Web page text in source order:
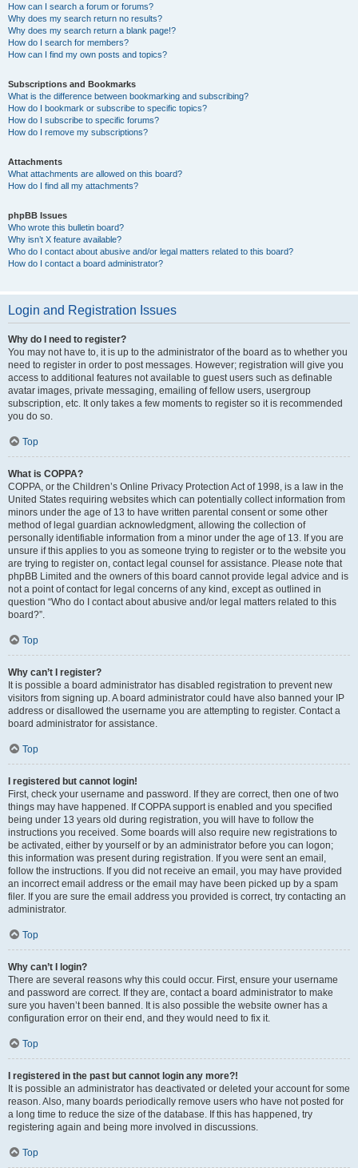
How can I search a forum or forums?
Why does my search return no results?
Why does my search return a blank page!?
How do I search for members?
How can I find my own posts and topics?
Subscriptions and Bookmarks
What is the difference between bookmarking and subscribing?
How do I bookmark or subscribe to specific topics?
How do I subscribe to specific forums?
How do I remove my subscriptions?
Attachments
What attachments are allowed on this board?
How do I find all my attachments?
phpBB Issues
Who wrote this bulletin board?
Why isn’t X feature available?
Who do I contact about abusive and/or legal matters related to this board?
How do I contact a board administrator?
Login and Registration Issues
Why do I need to register?
You may not have to, it is up to the administrator of the board as to whether you
need to register in order to post messages. However; registration will give you
access to additional features not available to guest users such as definable
avatar images, private messaging, emailing of fellow users, usergroup
subscription, etc. It only takes a few moments to register so it is recommended
you do so.
Top
What is COPPA?
COPPA, or the Children’s Online Privacy Protection Act of 1998, is a law in the
United States requiring websites which can potentially collect information from
minors under the age of 13 to have written parental consent or some other
method of legal guardian acknowledgment, allowing the collection of
personally identifiable information from a minor under the age of 13. If you are
unsure if this applies to you as someone trying to register or to the website you
are trying to register on, contact legal counsel for assistance. Please note that
phpBB Limited and the owners of this board cannot provide legal advice and is
not a point of contact for legal concerns of any kind, except as outlined in
question “Who do I contact about abusive and/or legal matters related to this
board?”.
Top
Why can’t I register?
It is possible a board administrator has disabled registration to prevent new
visitors from signing up. A board administrator could have also banned your IP
address or disallowed the username you are attempting to register. Contact a
board administrator for assistance.
Top
I registered but cannot login!
First, check your username and password. If they are correct, then one of two
things may have happened. If COPPA support is enabled and you specified
being under 13 years old during registration, you will have to follow the
instructions you received. Some boards will also require new registrations to
be activated, either by yourself or by an administrator before you can logon;
this information was present during registration. If you were sent an email,
follow the instructions. If you did not receive an email, you may have provided
an incorrect email address or the email may have been picked up by a spam
filer. If you are sure the email address you provided is correct, try contacting an
administrator.
Top
Why can’t I login?
There are several reasons why this could occur. First, ensure your username
and password are correct. If they are, contact a board administrator to make
sure you haven’t been banned. It is also possible the website owner has a
configuration error on their end, and they would need to fix it.
Top
I registered in the past but cannot login any more?!
It is possible an administrator has deactivated or deleted your account for some
reason. Also, many boards periodically remove users who have not posted for
a long time to reduce the size of the database. If this has happened, try
registering again and being more involved in discussions.
Top